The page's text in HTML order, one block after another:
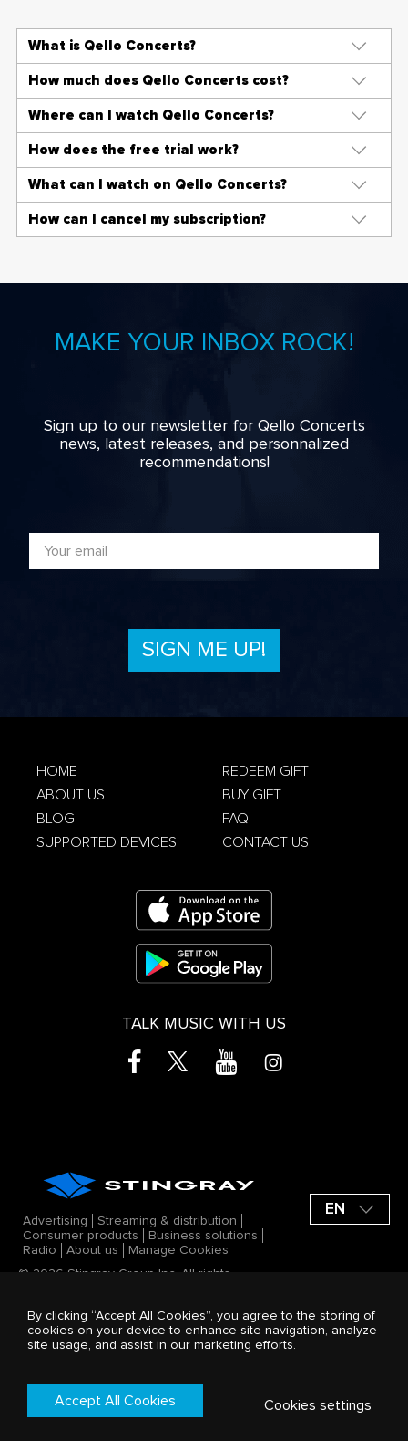
What is Qello Concerts?
How much does Qello Concerts cost?
Where can I watch Qello Concerts?
How does the free trial work?
What can I watch on Qello Concerts?
How can I cancel my subscription?
MAKE YOUR INBOX ROCK!
Sign up to our newsletter for Qello Concerts
news, latest releases, and personnalized
recommendations!
HOME
ABOUT US
BLOG
SUPPORTED DEVICES
REDEEM GIFT
BUY GIFT
FAQ
CONTACT US
TALK MUSIC WITH US
Advertising
Streaming & distribution
Consumer products
Business solutions
Radio
About us
Manage Cookies
© 2026 Stingray Group Inc. All rights
trademarks of Stingray Group Inc. in
Canada, the United States of America
and/or other territories. All offerings by
Terms & Conditions
Privacy Policy
EN
By clicking “Accept All Cookies”, you agree to the storing of
cookies on your device to enhance site navigation, analyze
site usage, and assist in our marketing efforts.
Accept All Cookies Cookies settings